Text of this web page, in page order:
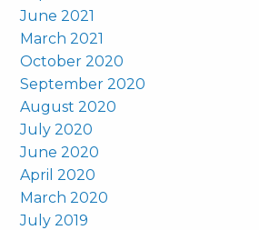
June 2021
March 2021
October 2020
September 2020
August 2020
July 2020
June 2020
April 2020
March 2020
July 2019